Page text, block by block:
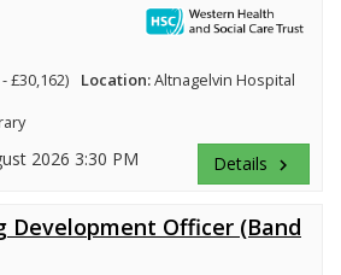
£30,162) Location:Altnagelvin Hospital
2026 3:30 PM Details keyboard_arrow_right
Development Officer (Band